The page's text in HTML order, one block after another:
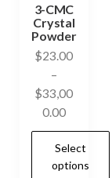
3-CMC
Crystal
Powder
$23.00
–
$33,00
0.00Price
range:
$23.00
through
Select
options